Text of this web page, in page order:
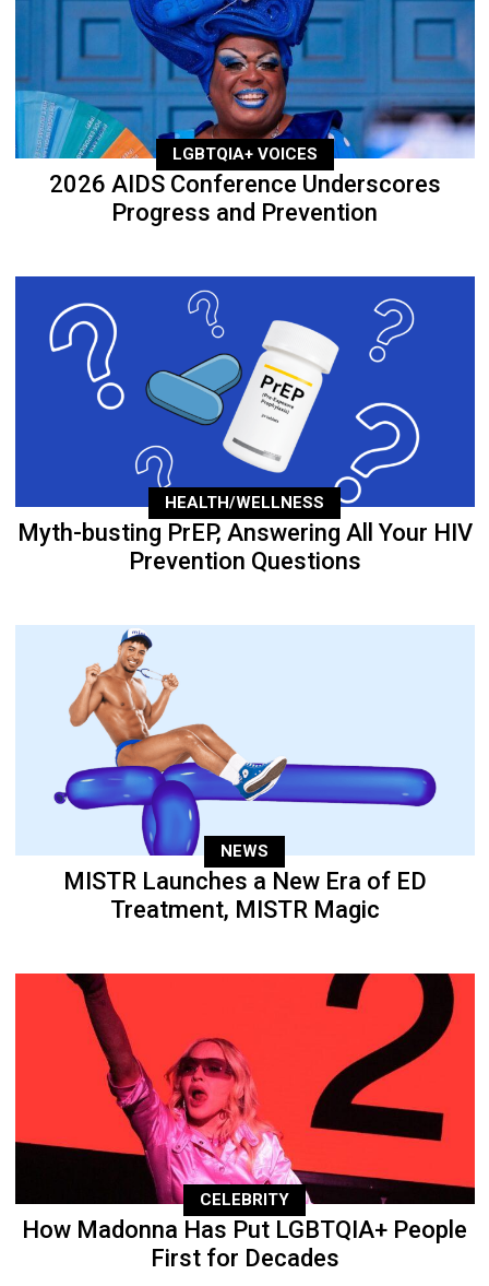
LGBTQIA+ VOICES
2026 AIDS Conference Underscores
Progress and Prevention
HEALTH/WELLNESS
Myth-busting PrEP, Answering All Your HIV
Prevention Questions
NEWS
MISTR Launches a New Era of ED
Treatment, MISTR Magic
CELEBRITY
How Madonna Has Put LGBTQIA+ People
First for Decades